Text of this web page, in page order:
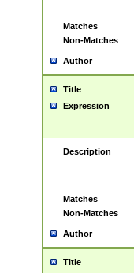
Matches
Non-Matches
Author
Title
Expression
Description
Matches
Non-Matches
Author
Title